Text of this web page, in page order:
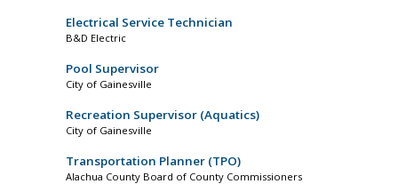
Electrical Service Technician
B&D Electric
Pool Supervisor
City of Gainesville
Recreation Supervisor (Aquatics)
City of Gainesville
Transportation Planner (TPO)
Alachua County Board of County Commissioners